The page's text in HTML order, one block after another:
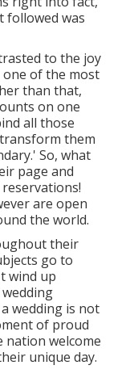
followed was
to the joy
of the most
than that,
on one
all those
them
So, what
page and
are open
the world.
their
go to
wind up
wedding is not
of proud
welcome
unique day.